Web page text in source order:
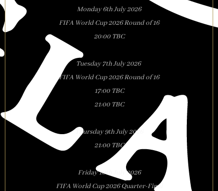
Monday 6th July 2026
FIFA World Cup 2026 Round of 16
20:00 TBC
Tuesday 7th July 2026
FIFA World Cup 2026 Round of 16
17:00 TBC
21:00 TBC
Thursday 9th July 2026
21:00 TBC
Friday 10th July 2026
FIFA World Cup 2026 Quarter-Final